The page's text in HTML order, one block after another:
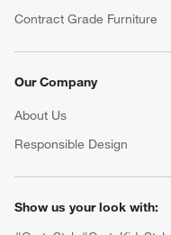
Contract Grade Furniture
Our Company
About Us
Responsible Design
Show us your look with: